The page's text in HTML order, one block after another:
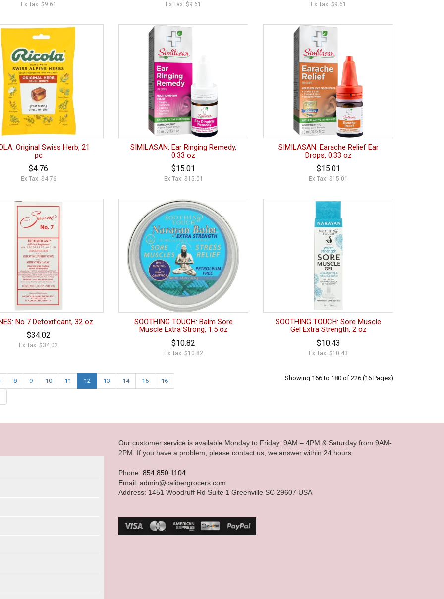
Ex Tax: $9.61 Ex Tax: $9.61 Ex Tax: $9.61
Original Swiss Herb, 21
pc
$4.76
Ex Tax: $4.76
SIMILASAN: Ear Ringing Remedy,
0.33 oz
$15.01
Ex Tax: $15.01
SIMILASAN: Earache Relief Ear
Drops, 0.33 oz
$15.01
Ex Tax: $15.01
No 7 Detoxificant, 32 oz
$34.02
Ex Tax: $34.02
SOOTHING TOUCH: Balm Sore
Muscle Extra Strong, 1.5 oz
$10.82
Ex Tax: $10.82
SOOTHING TOUCH: Sore Muscle
Gel Extra Strength, 2 oz
$10.43
Ex Tax: $10.43
8 9 10 11 12 13 14 15 16 Showing 166 to 180 of 226 (16 Pages)
Our customer service is available Monday to Friday: 9AM – 4PM & Saturday from 9AM-
2PM. If you have a problem, please contact us; we answer within 24 hours
Phone: 854.850.1104
Email: admin@calibergrocers.com
Address: 1451 Woodruff Rd Suite 1 Greenville SC 29607 USA